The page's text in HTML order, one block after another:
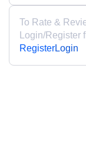
To Rate &
Login/Register
RegisterLogin